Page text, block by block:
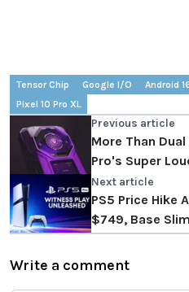
Tensor Chip Google I/O Android
Pixel 10 Pro XL
Previous article
More Than
Pro's Super
Next article
PS5 Price Hike
$749, Base
Write a comment